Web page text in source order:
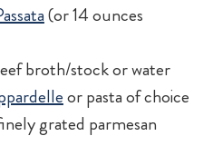
(or 14 ounces
broth/stock or water
or pasta of choice
grated parmesan